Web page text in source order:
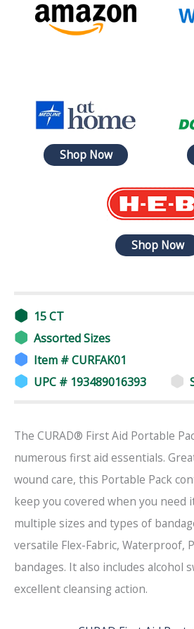
Shop Now
Shop Now
15 CT
Assorted Sizes
Item # CURFAK01
UPC # 193489016393
The CURAD® First Aid Portable
numerous first aid essentials.
wound care, this Portable Pack
keep you covered when you need
multiple sizes and types of
versatile Flex-Fabric, Waterproof,
bandages. It also includes alcohol
excellent cleansing action.